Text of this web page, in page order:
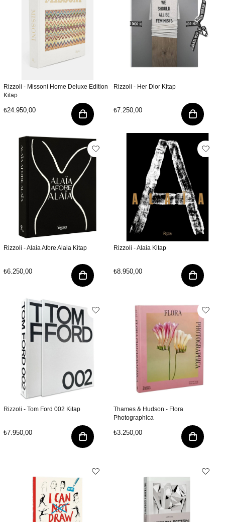
Rizzoli - Missoni Home Deluxe Edition
Kitap
₺24.950,00
Rizzoli - Her Dior Kitap
₺7.250,00
Rizzoli - Alaia Afore Alaia Kitap
₺6.250,00
Rizzoli - Alaia Kitap
₺8.950,00
Rizzoli - Tom Ford 002 Kitap
₺7.950,00
Thames & Hudson - Flora
Photographica
₺3.250,00